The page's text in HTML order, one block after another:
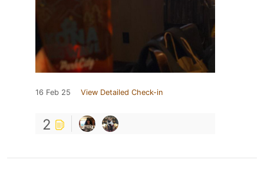
16 Feb 25 View Detailed Check-in
2